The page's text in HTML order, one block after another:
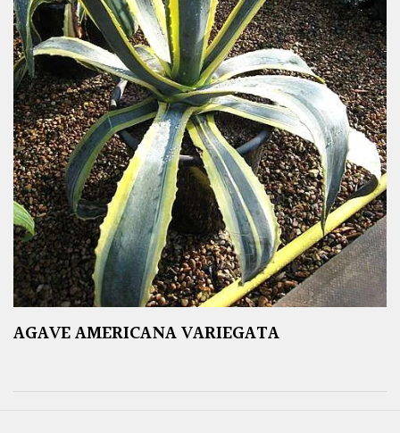
AGAVE AMERICANA VARIEGATA